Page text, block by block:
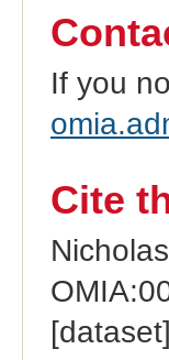
If you
Cite